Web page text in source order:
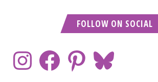
FOLLOW ON SOCIAL